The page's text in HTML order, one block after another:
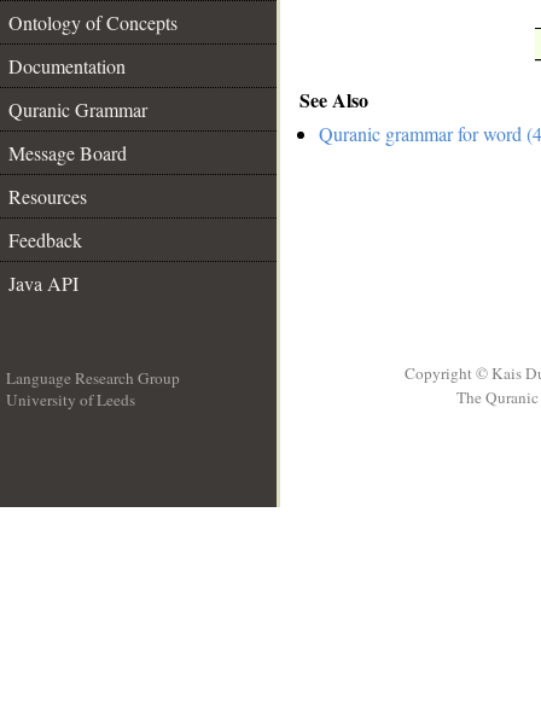
Ontology of Concepts
Documentation
Quranic Grammar
Message Board
Resources
Feedback
Java API
See Also
Quranic grammar for word
Language Research Group
University of Leeds
Copyright © Kais
The